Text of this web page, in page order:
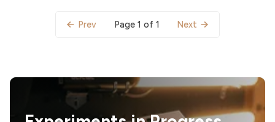
Prev Page 1 of 1 Next